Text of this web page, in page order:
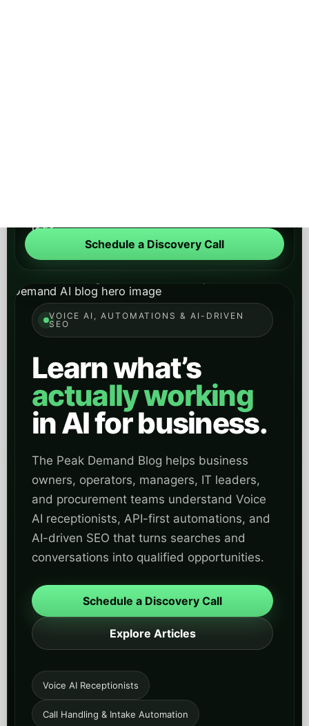
Schedule a Discovery Call
VOICE AI, AUTOMATIONS & AI-DRIVEN
SEO
Learn what’s
actually working
in AI for business.
The Peak Demand Blog helps business
owners, operators, managers, IT leaders,
and procurement teams understand Voice
AI receptionists, API-first automations, and
AI-driven SEO that turns searches and
conversations into qualified opportunities.
Schedule a Discovery Call
Explore Articles
Voice AI Receptionists
Call Handling & Intake Automation